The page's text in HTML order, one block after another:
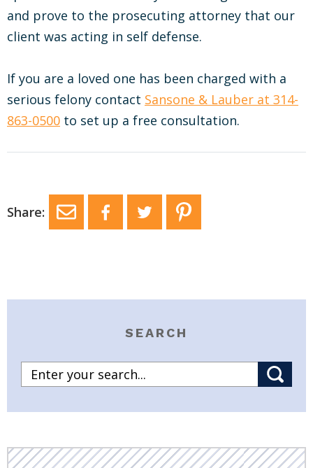
and prove to the prosecuting attorney that our
client was acting in self defense.
If you are a loved one has been charged with a
serious felony contact Sansone & Lauber at 314-
863-0500 to set up a free consultation.
Share:
SEARCH